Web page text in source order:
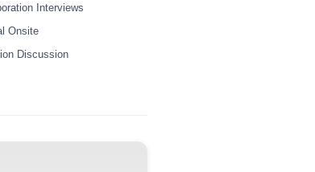
Interviews
Onsite
Discussion